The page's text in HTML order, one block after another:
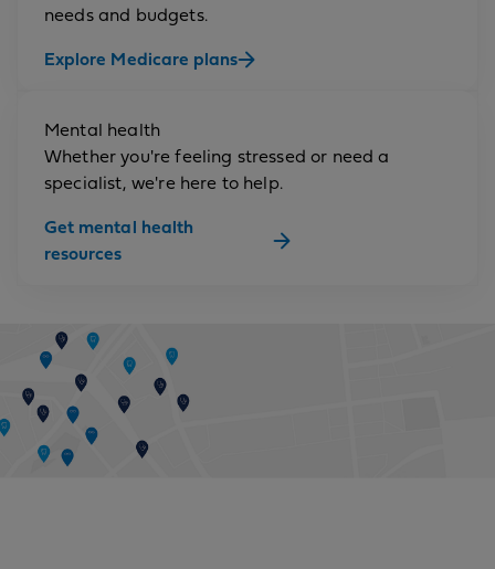
needs and budgets.
Explore Medicare plans
Mental health
Whether you're feeling stressed or need a
specialist, we're here to help.
Get mental health
resources